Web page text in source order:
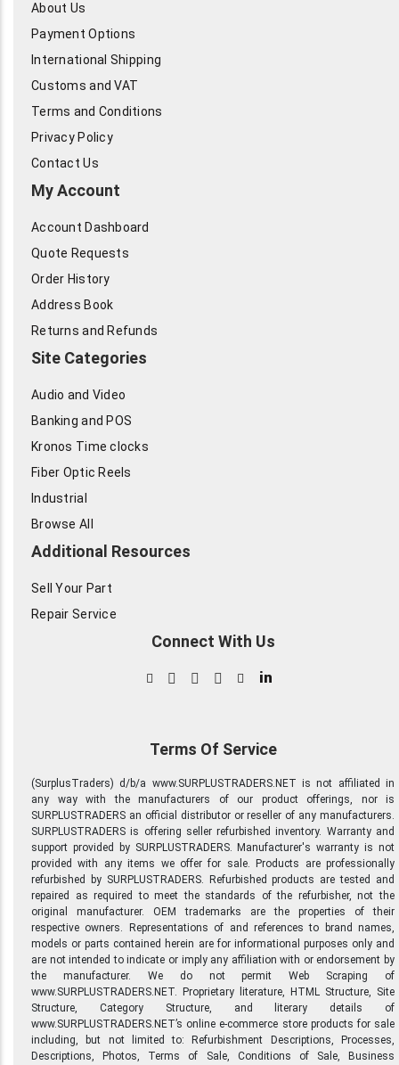
About Us
Payment Options
International Shipping
Customs and VAT
Terms and Conditions
Privacy Policy
Contact Us
My Account
Account Dashboard
Quote Requests
Order History
Address Book
Returns and Refunds
Site Categories
Audio and Video
Banking and POS
Kronos Time clocks
Fiber Optic Reels
Industrial
Browse All
Additional Resources
Sell Your Part
Repair Service
Connect With Us
in
Terms Of Service
(SurplusTraders) d/b/a www.SURPLUSTRADERS.NET is not affiliated in
any way with the manufacturers of our product offerings, nor is
SURPLUSTRADERS an official distributor or reseller of any manufacturers.
SURPLUSTRADERS is offering seller refurbished inventory. Warranty and
support provided by SURPLUSTRADERS. Manufacturer's warranty is not
provided with any items we offer for sale. Products are professionally
refurbished by SURPLUSTRADERS. Refurbished products are tested and
repaired as required to meet the standards of the refurbisher, not the
original manufacturer. OEM trademarks are the properties of their
respective owners. Representations of and references to brand names,
models or parts contained herein are for informational purposes only and
are not intended to indicate or imply any affiliation with or endorsement by
the manufacturer. We do not permit Web Scraping of
www.SURPLUSTRADERS.NET. Proprietary literature, HTML Structure, Site
Structure, Category Structure, and literary details of
www.SURPLUSTRADERS.NET’s online e-commerce store products for sale
including, but not limited to: Refurbishment Descriptions, Processes,
Descriptions, Photos, Terms of Sale, Conditions of Sale, Business